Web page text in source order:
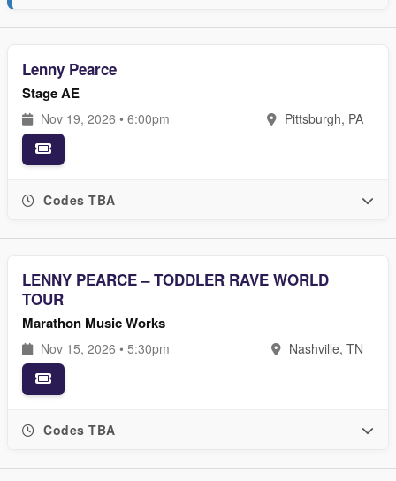
Lenny Pearce
Stage AE
Nov 19, 2026 • 6:00pm Pittsburgh, PA
Codes TBA
LENNY PEARCE – TODDLER RAVE WORLD
TOUR
Marathon Music Works
Nov 15, 2026 • 5:30pm Nashville, TN
Codes TBA